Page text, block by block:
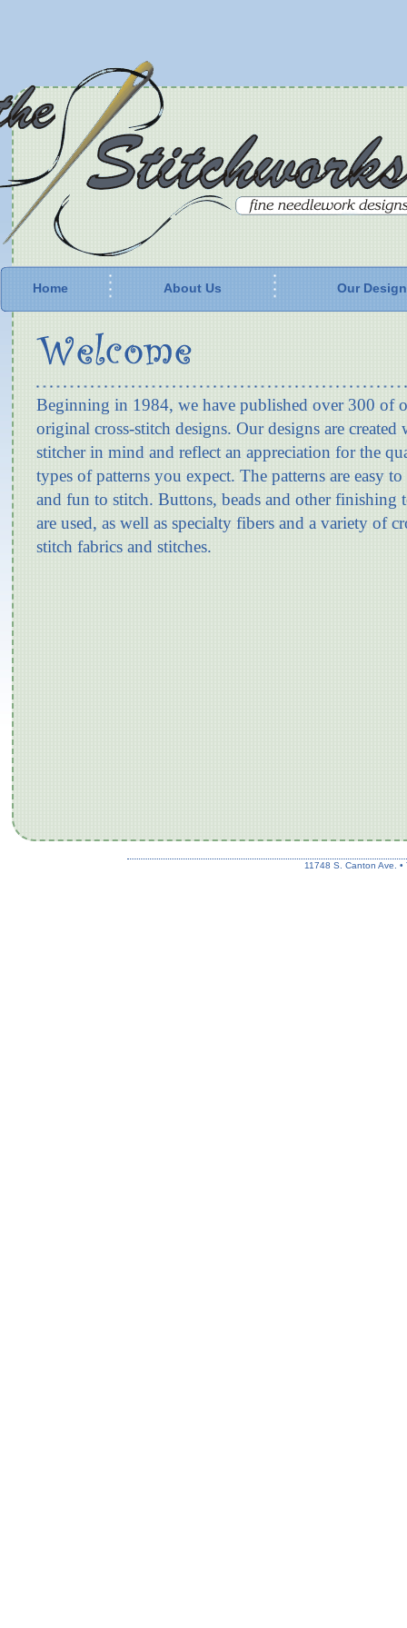
Home About Us Our
Beginning in 1984, we have published over 300 of
original cross-stitch designs. Our designs are created
stitcher in mind and reflect an appreciation for the
types of patterns you expect. The patterns are easy to
and fun to stitch. Buttons, beads and other finishing
are used, as well as specialty fibers and a variety of
stitch fabrics and stitches.
11748 S. Canton Ave.